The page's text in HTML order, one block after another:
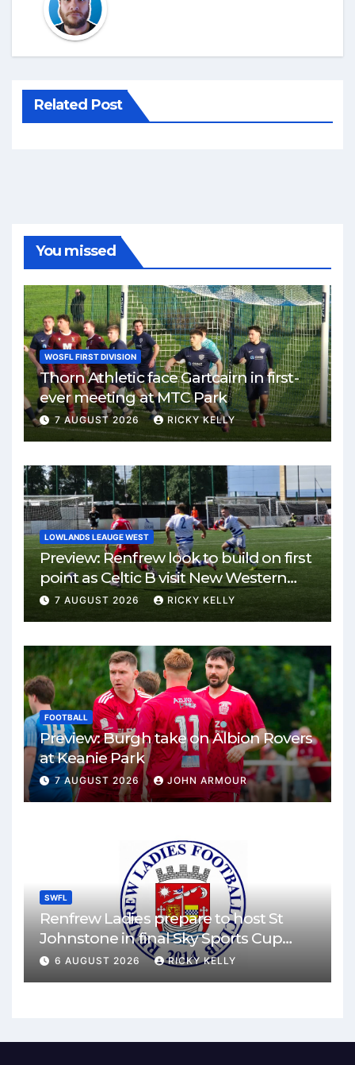
Related Post
You missed
WOSFL FIRST DIVISION
Thorn Athletic face Gartcairn in first-
ever meeting at MTC Park
7 AUGUST 2026 RICKY KELLY
LOWLANDS LEAUGE WEST
Preview: Renfrew look to build on first
point as Celtic B visit New Western
Park
7 AUGUST 2026 RICKY KELLY
FOOTBALL
Preview: Burgh take on Albion Rovers
at Keanie Park
7 AUGUST 2026 JOHN ARMOUR
SWFL
Renfrew Ladies prepare to host St
Johnstone in final Sky Sports Cup
match
6 AUGUST 2026 RICKY KELLY